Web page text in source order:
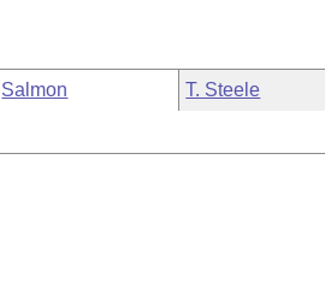
Salmon T. Steele